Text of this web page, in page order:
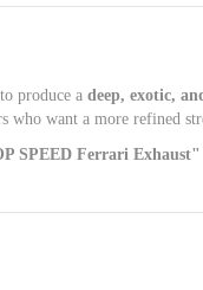
produce a deep, exotic,
who want a more refined
SPEED Ferrari Exhaust"